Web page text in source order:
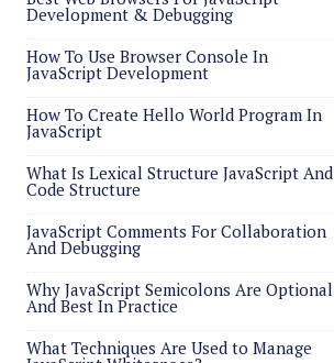
Development & Debugging
How To Use Browser Console In
JavaScript Development
How To Create Hello World Program In
JavaScript
What Is Lexical Structure JavaScript And
Code Structure
JavaScript Comments For Collaboration
And Debugging
Why JavaScript Semicolons Are Optional
And Best In Practice
What Techniques Are Used to Manage